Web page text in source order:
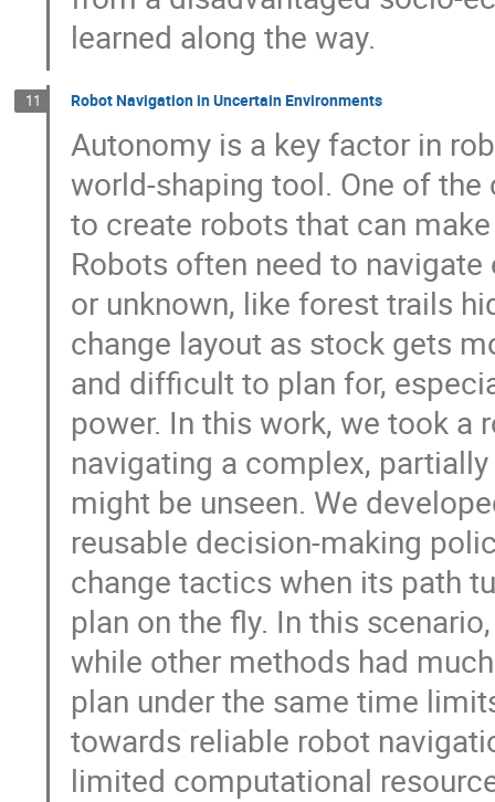
learned along the way.
11 Robot Navigation in Uncertain Environments
Autonomy is a key factor in
world-shaping tool. One of
to create robots that can
Robots often need to
or unknown, like forest trails
change layout as stock gets
and difficult to plan for,
power. In this work, we took
navigating a complex,
might be unseen. We
reusable decision-making
change tactics when its path
plan on the fly. In this
while other methods had
plan under the same time
towards reliable robot
limited computational